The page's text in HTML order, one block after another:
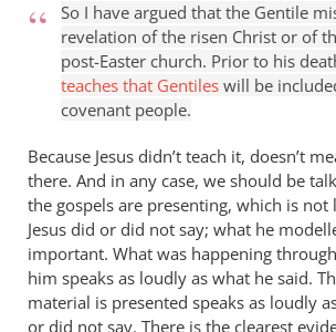
So I have argued that the Gentile
revelation of the risen Christ or of
post-Easter church. Prior to his
teaches that Gentiles will be
covenant people.
Because Jesus didn’t teach it, doesn’t
there. And in any case, we should be
the gospels are presenting, which is
Jesus did or did not say; what he
important. What was happening
him speaks as loudly as what he said.
material is presented speaks as loudly
or did not say. There is the clearest